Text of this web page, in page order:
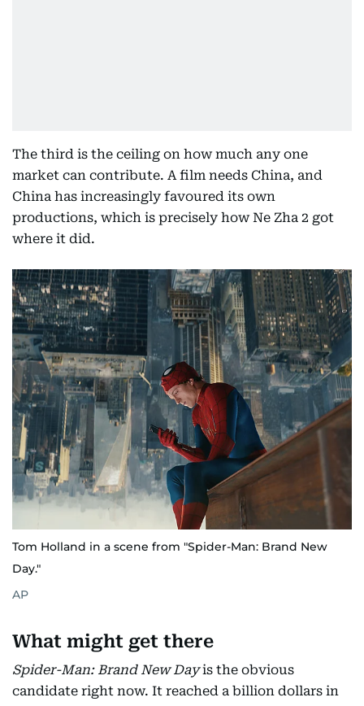
The third is the ceiling on how much any one
market can contribute. A film needs China, and
China has increasingly favoured its own
productions, which is precisely how Ne Zha 2 got
where it did.
Tom Holland in a scene from "Spider-Man: Brand New
Day."
AP
What might get there
Spider-Man: Brand New Dayis the obvious
candidate right now. It reached a billion dollars in